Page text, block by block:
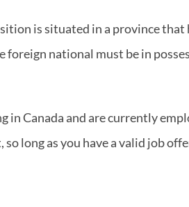
is situated in a province
foreign national must be in
in Canada and are currently
long as you have a valid job